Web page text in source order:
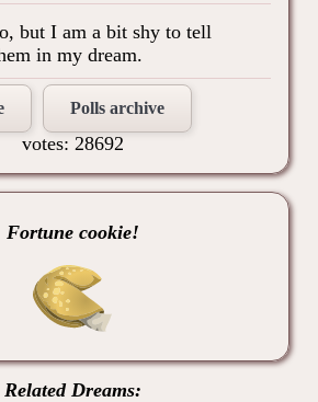
but I am a bit shy to tell
in my dream.
Polls archive
votes: 28692
Fortune cookie!
Related Dreams: